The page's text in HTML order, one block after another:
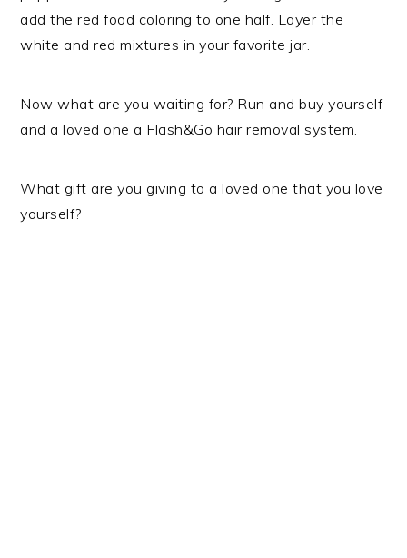
add the red food coloring to one half. Layer the
white and red mixtures in your favorite jar.
Now what are you waiting for? Run and buy yourself
and a loved one a Flash&Go hair removal system.
What gift are you giving to a loved one that you love
yourself?